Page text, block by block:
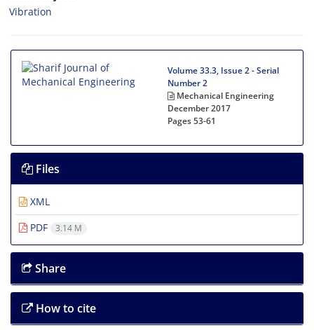
Vibration
Volume 33.3, Issue 2 - Serial
Number 2
Mechanical Engineering
December 2017
Pages53-61
Files
XML
PDF
3.14 M
Share
How to cite